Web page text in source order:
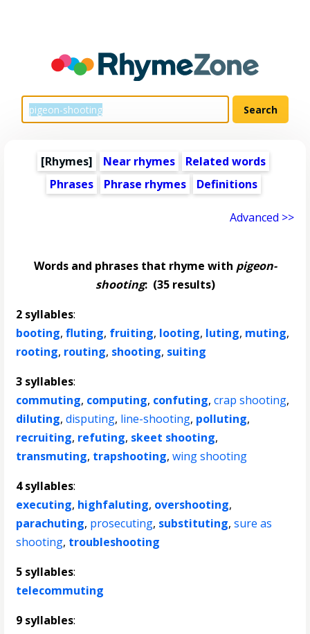
[Rhymes] Near rhymes
Related words
Phrases
Phrase rhymes Definitions
Advanced >>
Words and phrases that rhyme with pigeon-
shooting:(35 results)
2 syllables:
booting,fluting, fruiting, looting, luting, muting,
rooting, routing, shooting, suiting
3 syllables:
commuting, computing, confuting,crap shooting,
diluting,disputing, line-shooting, polluting,
recruiting, refuting, skeet shooting,
transmuting, trapshooting,wing shooting
4 syllables:
executing, highfaluting, overshooting,
parachuting, prosecuting, substituting,sure as
shooting, troubleshooting
5 syllables:
telecommuting
9 syllables: